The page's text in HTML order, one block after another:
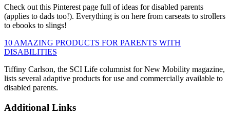
Check out this Pinterest page full of ideas for disabled parents
(applies to dads too!). Everything is on here from carseats to strollers
to ebooks to slings!
10 AMAZING PRODUCTS FOR PARENTS WITH
DISABILITIES
Tiffiny Carlson, the SCI Life columnist for New Mobility magazine,
lists several adaptive products for use and commercially available to
disabled parents.
Primary
Footer
Additional Links